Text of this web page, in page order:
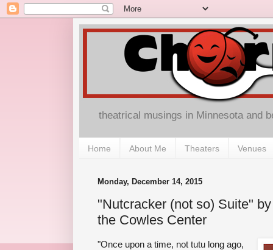
theatrical musings in Minnesota and
Home About Me Theaters Venues
Monday, December 14, 2015
"Nutcracker (not so) Suite"
the Cowles Center
"Once upon a time, not tutu long ago,